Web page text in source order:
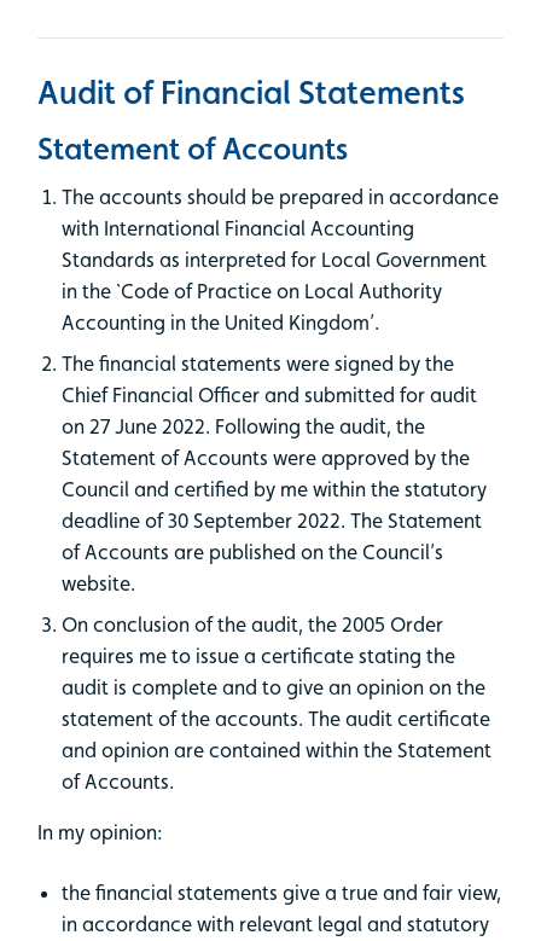
Audit of Financial Statements
Statement of Accounts
The accounts should be prepared in accordance
with International Financial Accounting
Standards as interpreted for Local Government
in the `Code of Practice on Local Authority
Accounting in the United Kingdom’.
The financial statements were signed by the
Chief Financial Officer and submitted for audit
on 27 June 2022. Following the audit, the
Statement of Accounts were approved by the
Council and certified by me within the statutory
deadline of 30 September 2022. The Statement
of Accounts are published on the Council’s
website.
On conclusion of the audit, the 2005 Order
requires me to issue a certificate stating the
audit is complete and to give an opinion on the
statement of the accounts. The audit certificate
and opinion are contained within the Statement
of Accounts.
In my opinion:
the financial statements give a true and fair view,
in accordance with relevant legal and statutory